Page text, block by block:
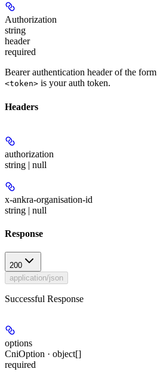
Authorization
string
header
required
Bearer authentication header of the form
<token> is your auth token.
Headers
authorization
string | null
x-ankra-organisation-id
string | null
Response
200
application/json
Successful Response
options
CniOption · object[]
required